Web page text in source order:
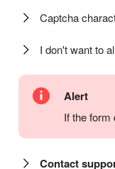
Captcha
I don't want to
Alert
If the
Contact